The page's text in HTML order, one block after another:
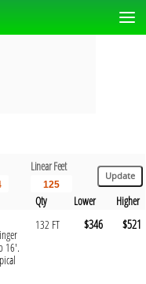
Linear Feet
Qty Lower
Higher
16'.
132 FT $346 $521